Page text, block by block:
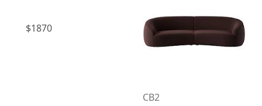
$1870
CB2